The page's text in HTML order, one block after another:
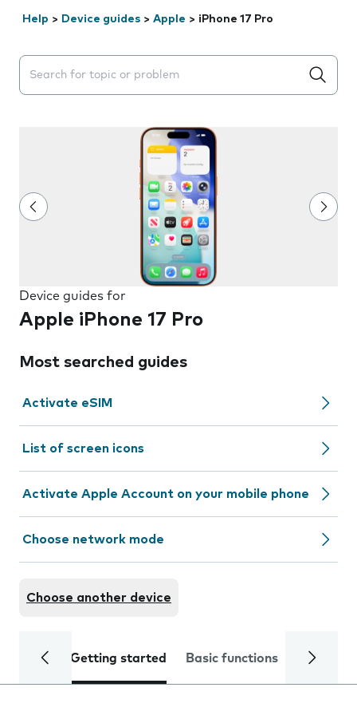
Help > Device guides > Apple > iPhone 17 Pro
Search suggestions will appear below the field as you
Device guides for
Apple iPhone 17 Pro
Most searched guides
Activate eSIM
List of screen icons
Activate Apple Account on your mobile phone
Choose network mode
Choose another device
Getting started Basic functions Calls